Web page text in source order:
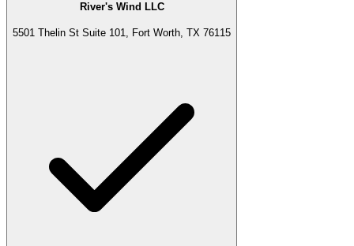
River's Wind LLC
5501 Thelin St Suite 101, Fort Worth, TX 76115